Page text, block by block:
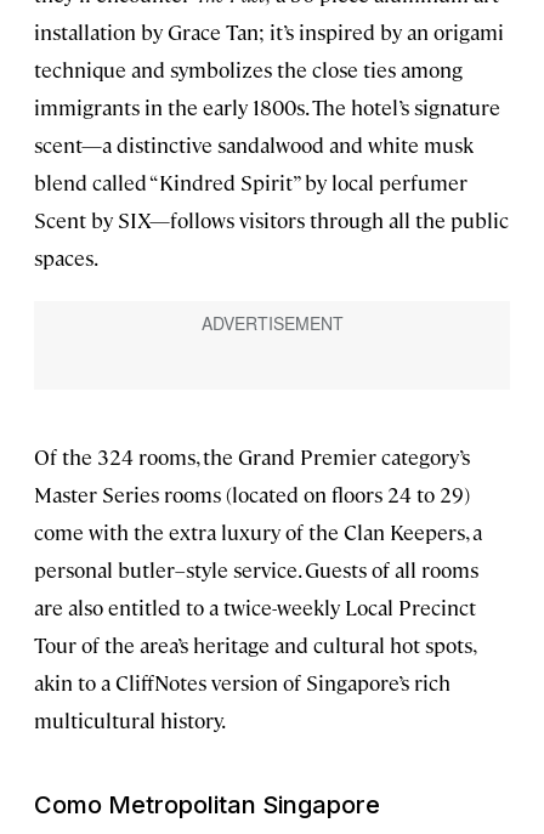
installation by Grace Tan; it’s inspired by an origami
technique and symbolizes the close ties among
immigrants in the early 1800s. The hotel’s signature
scent—a distinctive sandalwood and white musk
blend called “Kindred Spirit” by local perfumer
Scent by SIX—follows visitors through all the public
spaces.
Of the 324 rooms, the Grand Premier category’s
Master Series rooms (located on floors 24 to 29)
come with the extra luxury of the Clan Keepers, a
personal butler–style service. Guests of all rooms
are also entitled to a twice-weekly Local Precinct
Tour of the area’s heritage and cultural hot spots,
akin to a CliffNotes version of Singapore’s rich
multicultural history.
Como Metropolitan Singapore